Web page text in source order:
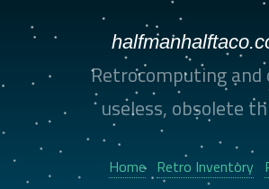
Retrocomputing
useless, obsolete
Home Retro Inventory